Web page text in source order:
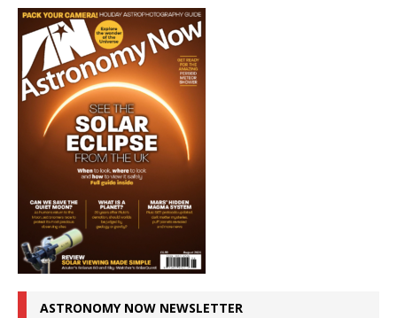
ASTRONOMY NOW NEWSLETTER